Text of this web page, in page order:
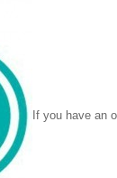
If you have an